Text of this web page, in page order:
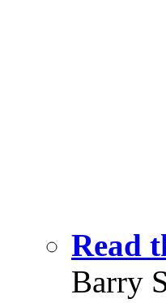
Read
Barry